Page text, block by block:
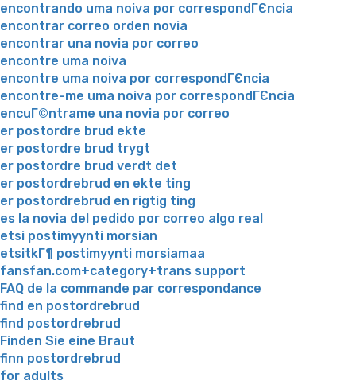
encontrando uma noiva por correspondГЄncia
encontrar correo orden novia
encontrar una novia por correo
encontre uma noiva
encontre uma noiva por correspondГЄncia
encontre-me uma noiva por correspondГЄncia
encuГ©ntrame una novia por correo
er postordre brud ekte
er postordre brud trygt
er postordre brud verdt det
er postordrebrud en ekte ting
er postordrebrud en rigtig ting
es la novia del pedido por correo algo real
etsi postimyynti morsian
etsitkГ¶ postimyynti morsiamaa
fansfan.com+category+trans support
FAQ de la commande par correspondance
find en postordrebrud
find postordrebrud
Finden Sie eine Braut
finn postordrebrud
for adults